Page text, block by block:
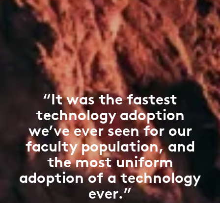
“It was the fastest
technology adoption
we’ve ever seen for our
faculty population, and
the most uniform
adoption of a technology
ever.”